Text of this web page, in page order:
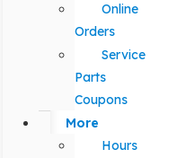
Online
Orders
Service
Parts
Coupons
More
Hours